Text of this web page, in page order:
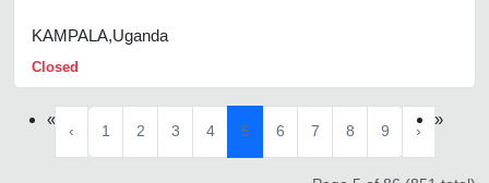
KAMPALA,Uganda
Closed
«
‹ 1 2 3 4 5 6 7 8 9 ›
»